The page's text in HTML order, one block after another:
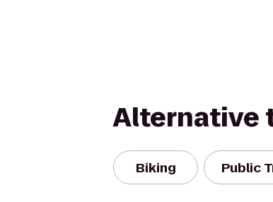
Alternative
Biking Public